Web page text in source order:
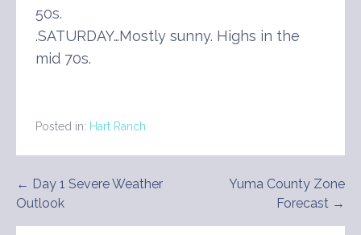
50s.
.SATURDAY…Mostly sunny. Highs in the
mid 70s.
Posted in: Hart Ranch
Post
navigation
← Day 1 Severe Weather
Outlook
Yuma County Zone
Forecast →